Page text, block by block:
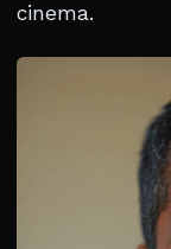
cinema.